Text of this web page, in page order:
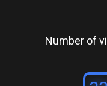
Number of